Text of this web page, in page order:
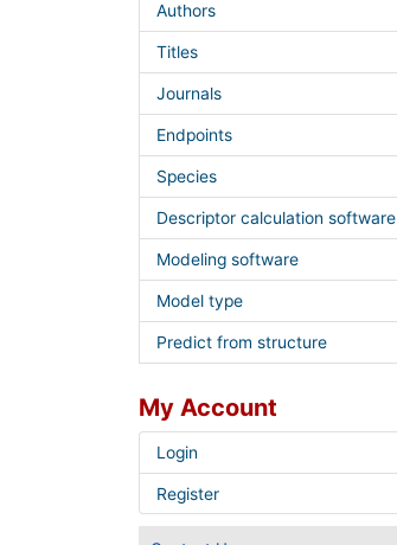
Authors
Titles
Journals
Endpoints
Species
Descriptor calculation software
Modeling software
Model type
Predict from structure
My Account
Login
Register